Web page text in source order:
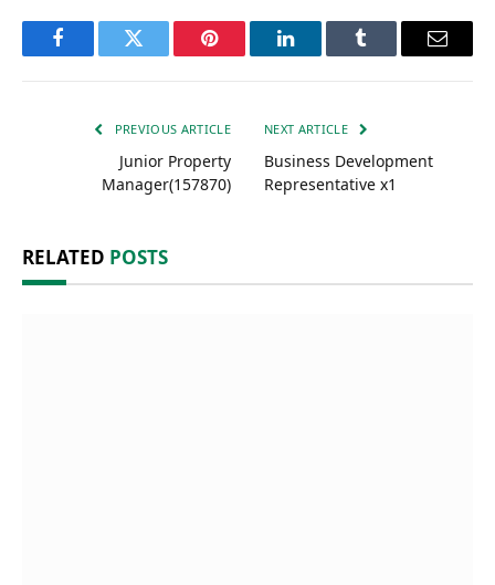
FacebookTwitter Pinterest LinkedInTumblr Email
PREVIOUS ARTICLE
Junior Property
Manager(157870)
NEXT ARTICLE
Business Development
Representative x1
RELATED POSTS